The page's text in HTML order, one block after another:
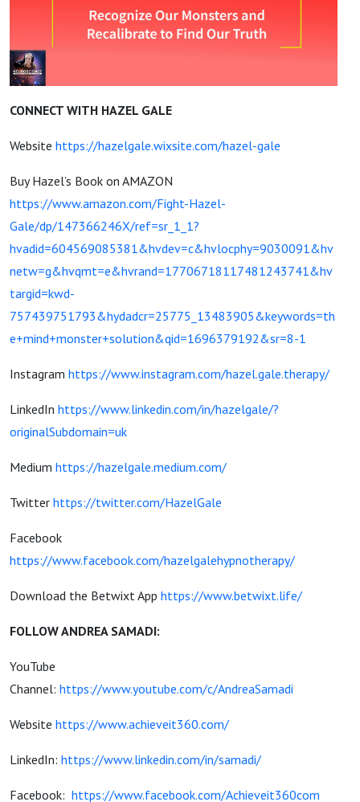
CONNECT WITH HAZEL GALE
Website https://hazelgale.wixsite.com/hazel-gale
Buy Hazel’s Book on AMAZON
https://www.amazon.com/Fight-Hazel-
Gale/dp/147366246X/ref=sr_1_1?
hvadid=604569085381&hvdev=c&hvlocphy=9030091&hv
netw=g&hvqmt=e&hvrand=17706718117481243741&hv
targid=kwd-
757439751793&hydadcr=25775_13483905&keywords=th
e+mind+monster+solution&qid=1696379192&sr=8-1
Instagram https://www.instagram.com/hazel.gale.therapy/
LinkedIn https://www.linkedin.com/in/hazelgale/?
originalSubdomain=uk
Medium https://hazelgale.medium.com/
Twitter https://twitter.com/HazelGale
Facebook
https://www.facebook.com/hazelgalehypnotherapy/
Download the Betwixt App https://www.betwixt.life/
FOLLOW ANDREA SAMADI:
YouTube
Channel: https://www.youtube.com/c/AndreaSamadi
Website https://www.achieveit360.com/
LinkedIn: https://www.linkedin.com/in/samadi/
Facebook: https://www.facebook.com/Achieveit360com